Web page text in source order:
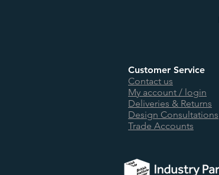
Customer Service
Contact us
My account / login
Deliveries & Returns
Design Consultations
Trade Accounts